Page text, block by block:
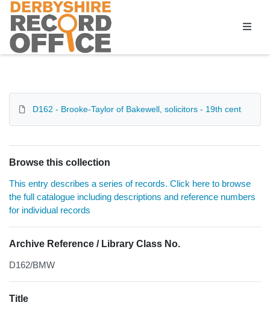
Homepage
D162 - Brooke-Taylor of Bakewell, solicitors - 19th cent
Browse this collection
This entry describes a series of records. Click here to browse
the full catalogue including descriptions and reference numbers
for individual records
Archive Reference / Library Class No.
D162/BMW
Title